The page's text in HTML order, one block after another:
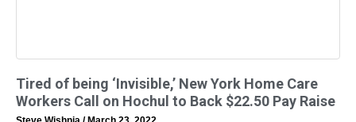
Tired of being ‘Invisible,’ New York Home Care
Workers Call on Hochul to Back $22.50 Pay Raise